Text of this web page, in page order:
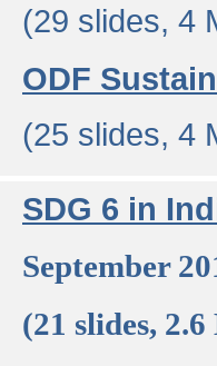
(29 slides, 4
ODF
(25 slides, 4
SDG 6 in
September
(21 slides,